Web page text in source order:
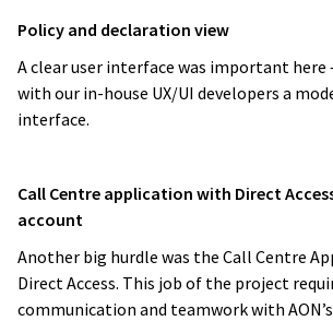
Policy and declaration view
A clear user interface was important here
with our in-house UX/UI developers a
interface.
Call Centre application with Direct
account
Another big hurdle was the Call Centre
Direct Access. This job of the project
communication and teamwork with